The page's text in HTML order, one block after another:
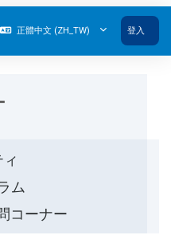
正體中文 ‎(ZH_TW)‎ 登入
ム
コーナー